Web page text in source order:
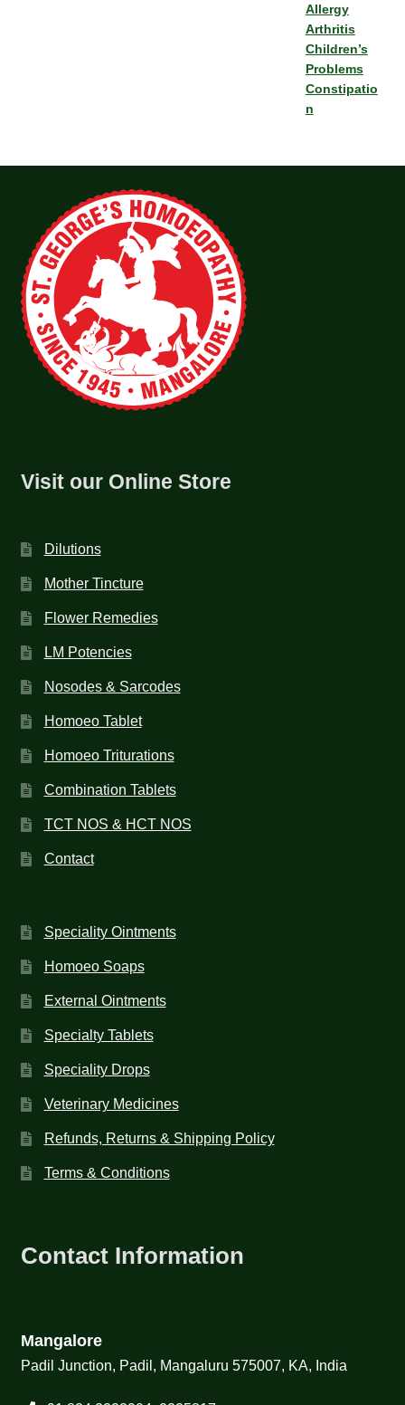
Allergy
Arthritis
Children’s
Problems
Constipatio
n
Visit our Online Store
Dilutions
Mother Tincture
Flower Remedies
LM Potencies
Nosodes & Sarcodes
Homoeo Tablet
Homoeo Triturations
Combination Tablets
TCT NOS & HCT NOS
Contact
Speciality Ointments
Homoeo Soaps
External Ointments
Specialty Tablets
Speciality Drops
Veterinary Medicines
Refunds, Returns & Shipping Policy
Terms & Conditions
Contact Information
Mangalore
Padil Junction, Padil, Mangaluru 575007, KA, India